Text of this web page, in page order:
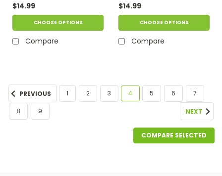
$14.99
CHOOSE OPTIONS
Compare
$14.99
CHOOSE OPTIONS
Compare
PREVIOUS 1 2 3 4 5 6 7
8 9 NEXT
COMPARE SELECTED